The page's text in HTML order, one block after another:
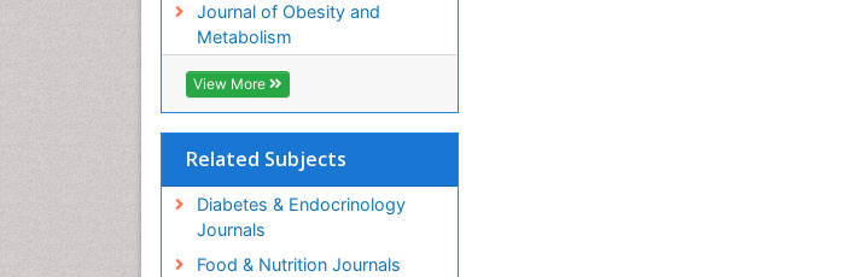
Journal of Obesity and
Metabolism
View More
Related Subjects
Diabetes & Endocrinology
Journals
Food & Nutrition Journals